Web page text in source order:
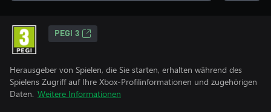
PEGI 3
Herausgeber von Spielen, die Sie starten, erhalten während des
Spielens Zugriff auf Ihre Xbox-Profilinformationen und zugehörigen
Daten. Weitere Informationen